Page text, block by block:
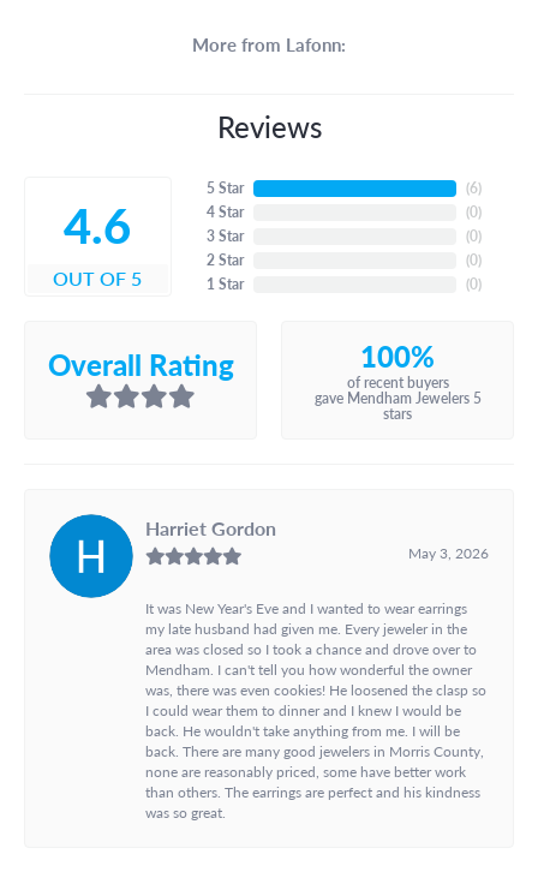
More from Lafonn:
Reviews
4.6
OUT OF 5
5 Star
4 Star
3 Star
2 Star
1 Star
(6)
(0)
(0)
(0)
(0)
Overall Rating 100%
of recent buyers
gave Mendham Jewelers 5
stars
Harriet Gordon
May 3, 2026
It was New Year's Eve and I wanted to wear earrings
my late husband had given me. Every jeweler in the
area was closed so I took a chance and drove over to
Mendham. I can't tell you how wonderful the owner
was, there was even cookies! He loosened the clasp so
I could wear them to dinner and I knew I would be
back. He wouldn't take anything from me. I will be
back. There are many good jewelers in Morris County,
none are reasonably priced, some have better work
than others. The earrings are perfect and his kindness
was so great.